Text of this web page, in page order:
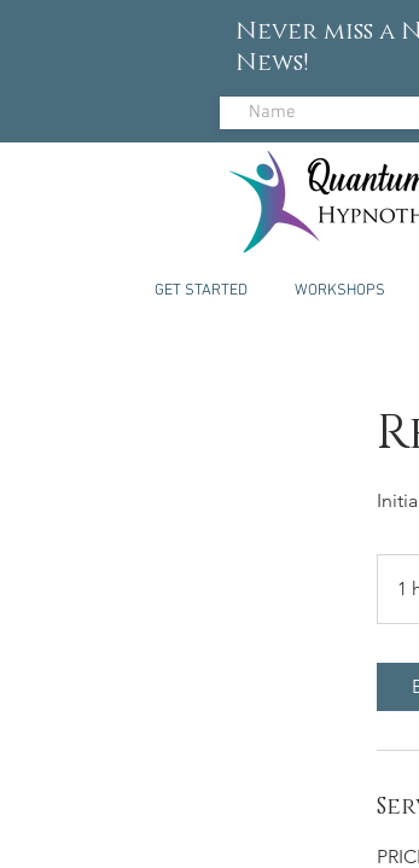
Never miss a
News!
GET STARTED WORKSHOPS
1